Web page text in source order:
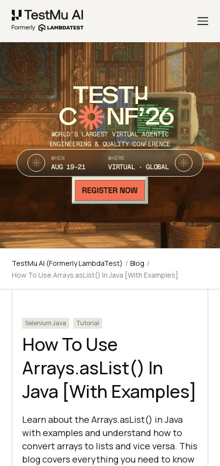
TEST
C NF’26
WORLD’S LARGEST VIRTUAL AGENTIC
ENGINEERING & QUALITY CONFERENCE
WHEN
AUG 19-21
WHERE
VIRTUAL · GLOBAL
TestMu AI (Formerly LambdaTest) / Blog /
How To Use Arrays.asList() In Java [With Examples]
Selenium Java Tutorial
How To Use
Arrays.asList() In
Java [With Examples]
Learn about the Arrays.asList() in Java
with examples and understand how to
convert arrays to lists and vice versa. This
blog covers everything you need to know